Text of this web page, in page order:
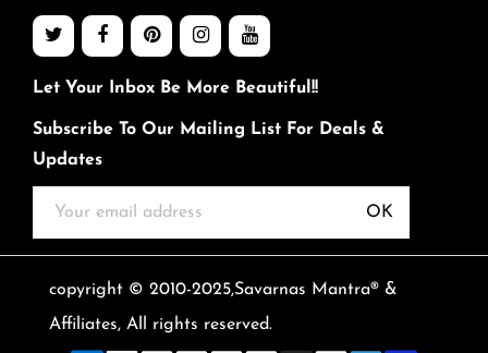
Let Your Inbox Be More Beautiful!!
Subscribe To Our Mailing List For Deals &
Updates
OK
copyright © 2010-2025,Savarnas Mantra® &
Affiliates, All rights reserved.